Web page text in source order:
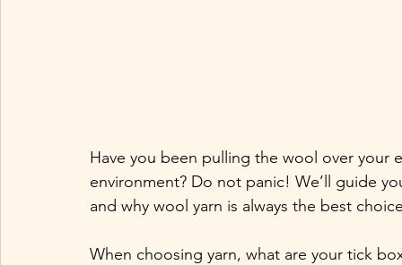
Have you been pulling the wool over your
environment? Do not panic! We’ll guide
and why wool yarn is always the best
When choosing yarn, what are your tick